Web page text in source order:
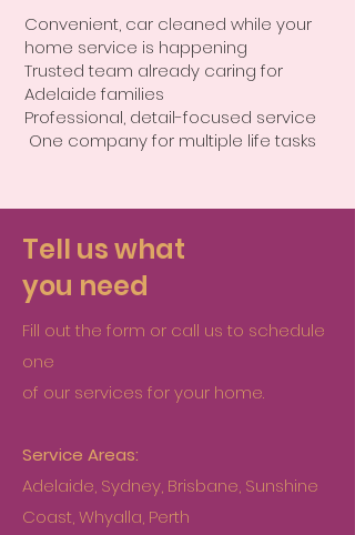
Convenient, car cleaned while your
home service is happening
Trusted team already caring for
Adelaide families
Professional, detail-focused service
One company for multiple life tasks
Tell us what
you need
Fill out the form or call us to schedule
one
of our services for your home.
Service Areas:
Adelaide, Sydney, Brisbane, Sunshine
Coast, Whyalla, Perth